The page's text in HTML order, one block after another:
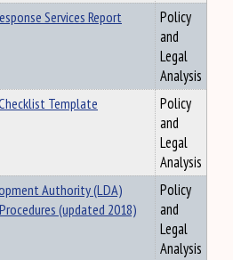
Services Report
Policy
and
Legal
Analysis
Template
Policy
and
Legal
Analysis
Authority (LDA)
(updated 2018)
Policy
and
Legal
Analysis